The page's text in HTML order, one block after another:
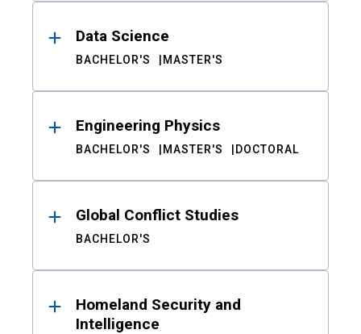
Data Science
BACHELOR'S MASTER'S
Engineering Physics
BACHELOR'S MASTER'S DOCTORAL
Global Conflict Studies
BACHELOR'S
Homeland Security and
Intelligence